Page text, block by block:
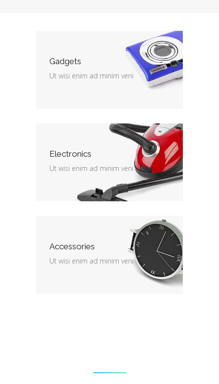
Gadgets
Ut wisi enim ad minim veni
Electronics
Ut wisi enim ad minim veni
Accessories
Ut wisi enim ad minim veni